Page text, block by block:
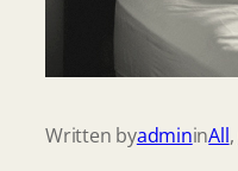
Written byadmininAll,